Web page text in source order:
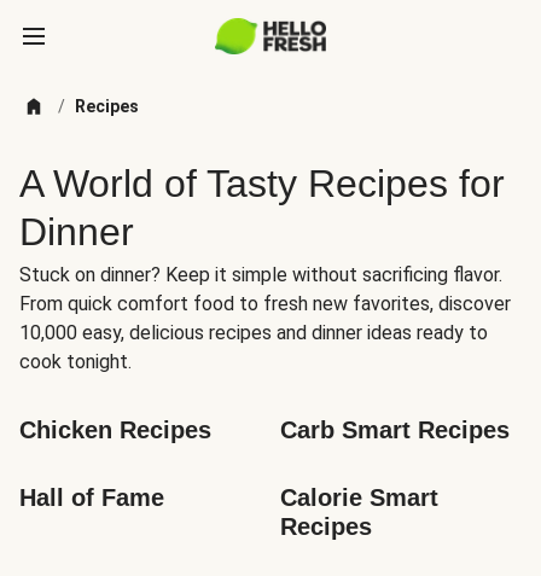
/ Recipes
A World of Tasty Recipes for
Dinner
Stuck on dinner? Keep it simple without sacrificing flavor.
From quick comfort food to fresh new favorites, discover
10,000 easy, delicious recipes and dinner ideas ready to
cook tonight.
Chicken Recipes Carb Smart Recipes
Hall of Fame
Calorie Smart
Recipes